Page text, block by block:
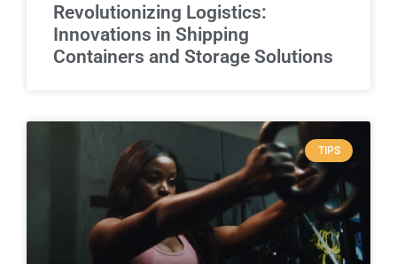
Revolutionizing Logistics:
Innovations in Shipping
Containers and Storage Solutions
TIPS